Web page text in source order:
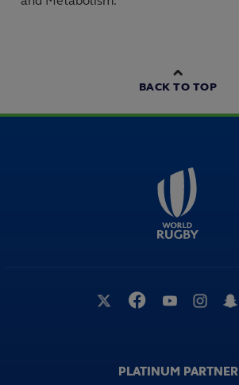
BACK TO TOP
PLATINUM PARTNER